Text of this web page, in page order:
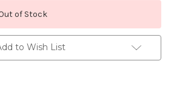
of Stock
to Wish List